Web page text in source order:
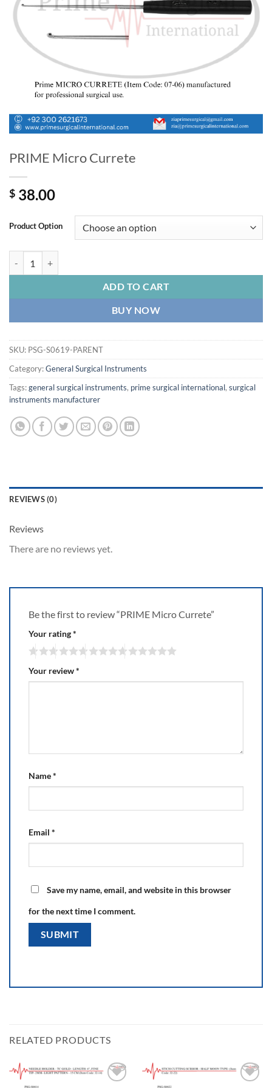
PRIME Micro Currete
$ 38.00
Product Option
ADD TO CART
BUY NOW
SKU: PSG-S0619-PARENT
Category:General Surgical Instruments
Tags:general surgical instruments, prime surgical international, surgical
instruments manufacturer
REVIEWS (0)
Reviews
There are no reviews yet.
Be the first to review “PRIME Micro Currete”
Your rating*
Your review*
Name*
Email *
Save my name, email, and website in this browser
for the next time I comment.
RELATED PRODUCTS